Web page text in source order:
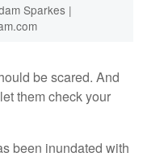
Sparkes |
be scared. And
them check your
been inundated with